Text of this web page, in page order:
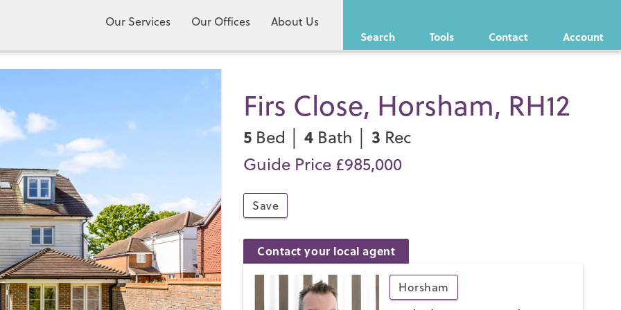
Search Tools Contact Account
Our Services Our Offices About Us
Firs Close, Horsham, RH12
5 Bed │ 4 Bath │ 3 Rec
Guide Price £985,000
Save
Contact your local agent
Horsham